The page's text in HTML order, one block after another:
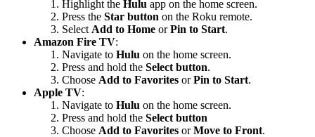
Highlight the Hulu app on the home screen.
Press the Star button on the Roku remote.
Select Add to Home orPin to Start.
Amazon Fire TV:
Navigate to Hulu on the home screen.
Press and hold the Select button.
Choose Add to Favorites orPin to Start.
Apple TV:
Navigate to Hulu on the home screen.
Press and hold the Select button
Choose Add to Favorites orMove to Front.